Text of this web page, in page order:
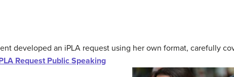
developed an iPLA request using her own format, carefully
Request Public Speaking